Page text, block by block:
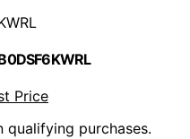
Price
qualifying purchases.